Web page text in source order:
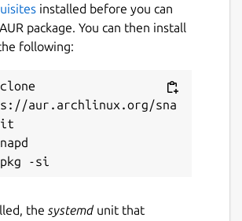
2024 -
hasn't been updated in a
It might be unmaintained and
or security issues.
installed before you can
package. You can then install
following:
aur.archlinux.org/sna
the systemdunit that